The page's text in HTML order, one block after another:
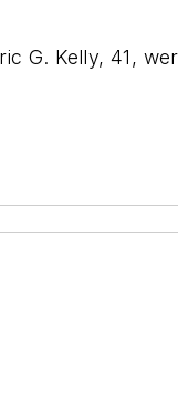
G. Kelly, 41,